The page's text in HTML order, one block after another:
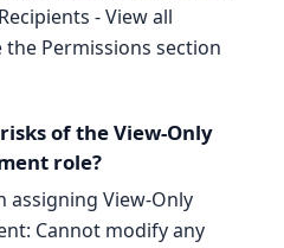
- View all
Permissions section
of the View-Only
role?
assigning View-Only
Cannot modify any